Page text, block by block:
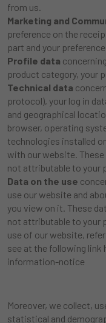
from us.
Marketing and
preference on the
part and your
Profile data
product category, your
Technical data
protocol), your log in
and geographical
browser, operating
technologies installed
with our website. These
not attributable to your
Data on the use
use our website and
you view on it. These
not attributable to your
use of our website,
see at the following link
information-notice
Moreover, we collect,
statistical and